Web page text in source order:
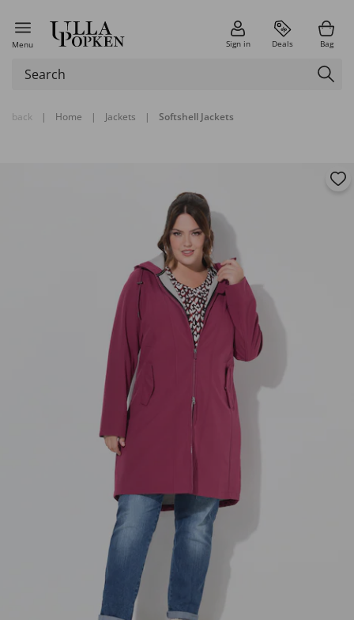
Menu Sign in Deals Bag
back | Home | Jackets | Softshell Jackets